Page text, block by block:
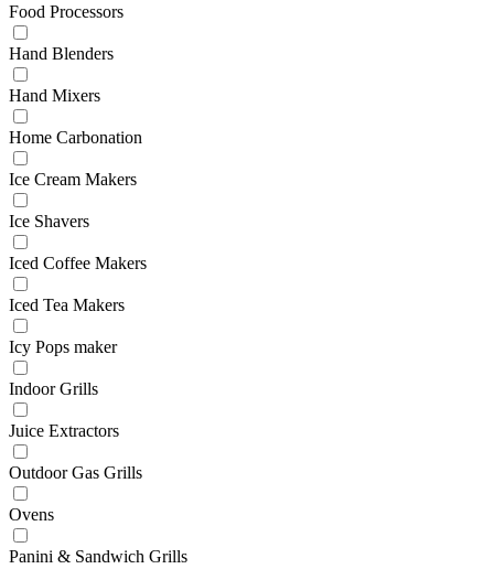
Food Processors
Hand Blenders
Hand Mixers
Home Carbonation
Ice Cream Makers
Ice Shavers
Iced Coffee Makers
Iced Tea Makers
Icy Pops maker
Indoor Grills
Juice Extractors
Outdoor Gas Grills
Ovens
Panini & Sandwich Grills